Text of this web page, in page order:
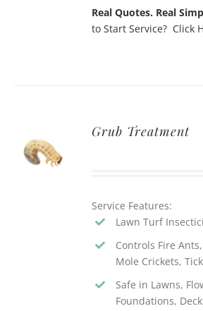
Real Quotes. Real
to Start Service? Click
QUOTE
Grub Treatment
Service Features:
Lawn Turf
Controls Fire
Mole Crickets,
Safe in Lawns,
Foundations,